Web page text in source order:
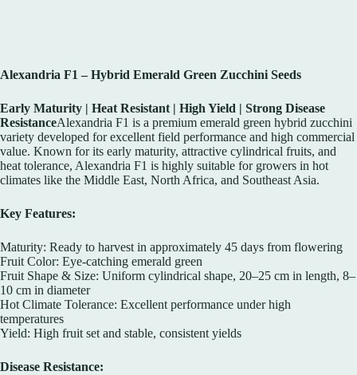
Alexandria F1 – Hybrid Emerald Green Zucchini Seeds
Early Maturity | Heat Resistant | High Yield | Strong Disease
ResistanceAlexandria F1 is a premium emerald green hybrid zucchini
variety developed for excellent field performance and high commercial
value. Known for its early maturity, attractive cylindrical fruits, and
heat tolerance, Alexandria F1 is highly suitable for growers in hot
climates like the Middle East, North Africa, and Southeast Asia.
Key Features:
Maturity: Ready to harvest in approximately 45 days from flowering
Fruit Color: Eye-catching emerald green
Fruit Shape & Size: Uniform cylindrical shape, 20–25 cm in length, 8–
10 cm in diameter
Hot Climate Tolerance: Excellent performance under high
temperatures
Yield: High fruit set and stable, consistent yields
Disease Resistance: